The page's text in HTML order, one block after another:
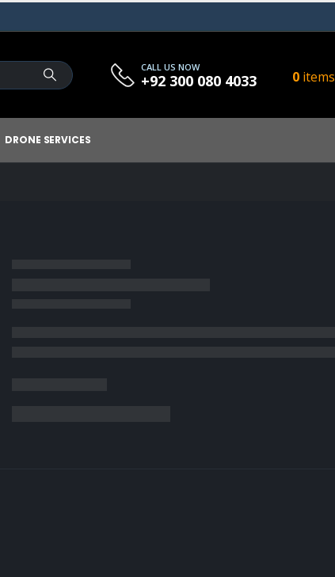
CALL US NOW
+92 300 080 4033 0items
DRONE SERVICES